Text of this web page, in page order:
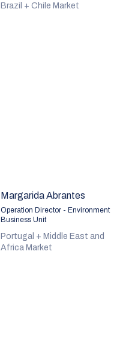
Brazil + Chile Market
Margarida Abrantes
Operation Director - Environment
Business Unit
Portugal + Middle East and
Africa Market